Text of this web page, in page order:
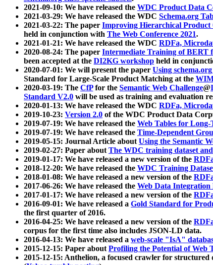
2021-09-10: We have released the WDC Product Data
2021-03-29: We have released the WDC Schema.org
2021-03-22: The paper Improving Hierarchical Product
held in conjunction with The Web Conference 2021.
2021-01-21: We have released the WDC RDFa,
2020-08-24: The paper Intermediate Training of BERT
been accepted at the DI2KG workshop held in
2020-07-01: We will present the paper Using
Standard for Large-Scale Product Matching at the
2020-03-19: The CfPfor the Semantic Web Challenge@
Standard V2.0 will be used as training and evaluation
2020-01-13: We have released the WDC RDFa,
2019-10-23: Version 2.0 of the WDC Product Data
2019-07-19: We have released the Web Tables for
2019-07-19: We have released the Time-Dependent
2019-05-15: Journal Article aboutUsing the Semantic
2019-02-27: Paper aboutThe WDC training dataset
2019-01-17: We have released a new version of the
2018-12-20: We have released the WDC Training
2018-01-08: We have released a new version of the
2017-06-26: We have released the Web Data
2017-01-17: We have released a new version of the
2016-09-01: We have released a Gold Standard for
the first quarter of 2016.
2016-04-25: We have released a new version of the
corpus for the first time also includes JSON-LD data.
2016-04-13: We have released a web-scale "IsA"
2015-12-15: Paper aboutProfiling the Potential of Web
2015-12-15: Anthelion, a focused crawler for structured